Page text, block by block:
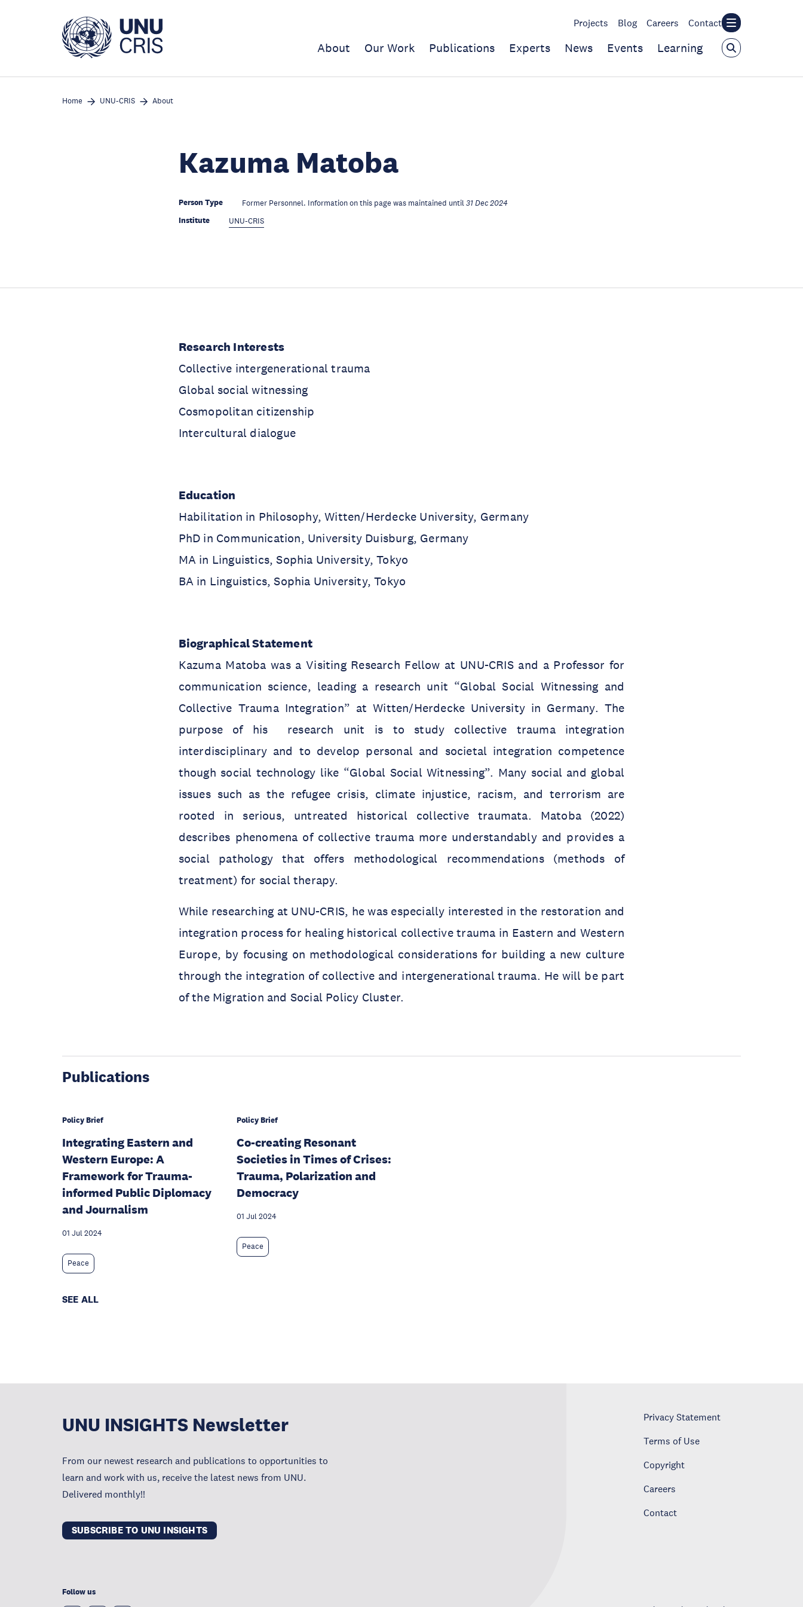
Projects Blog Careers Contact
About Our Work Publications Experts News Events Learning
Home UNU-CRIS About
Kazuma Matoba
Person Type Former Personnel. Information on this page was maintained until31 Dec 2024
Institute UNU-CRIS
Research Interests
Collective intergenerational trauma
Global social witnessing
Cosmopolitan citizenship
Intercultural dialogue
Education
Habilitation in Philosophy, Witten/Herdecke University, Germany
PhD in Communication, University Duisburg, Germany
MA in Linguistics, Sophia University, Tokyo
BA in Linguistics, Sophia University, Tokyo
Biographical Statement
Kazuma Matoba was a Visiting Research Fellow at UNU-CRIS and a Professor for
communication science, leading a research unit “Global Social Witnessing and
Collective Trauma Integration” at Witten/Herdecke University in Germany. The
purpose of his research unit is to study collective trauma integration
interdisciplinary and to develop personal and societal integration competence
though social technology like “Global Social Witnessing”. Many social and global
issues such as the refugee crisis, climate injustice, racism, and terrorism are
rooted in serious, untreated historical collective traumata. Matoba (2022)
describes phenomena of collective trauma more understandably and provides a
social pathology that offers methodological recommendations (methods of
treatment) for social therapy.
While researching at UNU-CRIS, he was especially interested in the restoration and
integration process for healing historical collective trauma in Eastern and Western
Europe, by focusing on methodological considerations for building a new culture
through the integration of collective and intergenerational trauma. He will be part
of the Migration and Social Policy Cluster.
Publications
Policy Brief
Integrating Eastern and
Western Europe: A
Framework for Trauma-
informed Public Diplomacy
and Journalism
01 Jul 2024
Peace
Policy Brief
Co-creating Resonant
Societies in Times of Crises:
Trauma, Polarization and
Democracy
01 Jul 2024
Peace
SEE ALL
UNU INSIGHTS Newsletter
From our newest research and publications to opportunities to
learn and work with us, receive the latest news from UNU.
Delivered monthly!!
SUBSCRIBE TO UNU INSIGHTS
Follow us
Privacy Statement
Terms of Use
Copyright
Careers
Contact